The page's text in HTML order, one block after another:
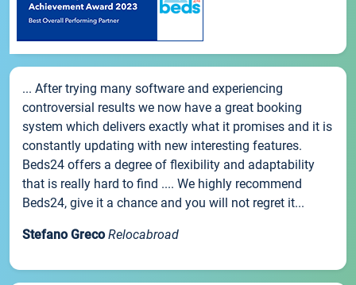
... After trying many software and experiencing
controversial results we now have a great booking
system which delivers exactly what it promises and it is
constantly updating with new interesting features.
Beds24 offers a degree of flexibility and adaptability
that is really hard to find .... We highly recommend
Beds24, give it a chance and you will not regret it...
Stefano Greco Relocabroad